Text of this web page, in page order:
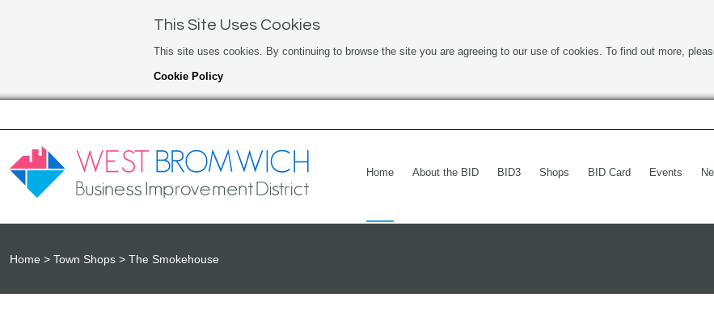
This Site Uses Cookies
This site uses cookies. By continuing to browse the site you are agreeing to our use of cookies. To find out more,
Cookie Policy
Home About the BID BID3 Shops BID Card Events
Home Town Shops The Smokehouse